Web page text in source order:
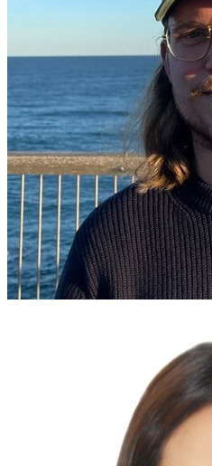
Match me with an expert